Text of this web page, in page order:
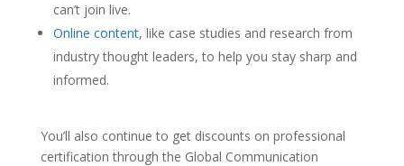
can’t join live.
Online content, like case studies and research from
industry thought leaders, to help you stay sharp and
informed.
You’ll also continue to get discounts on professional
certification through the Global Communication